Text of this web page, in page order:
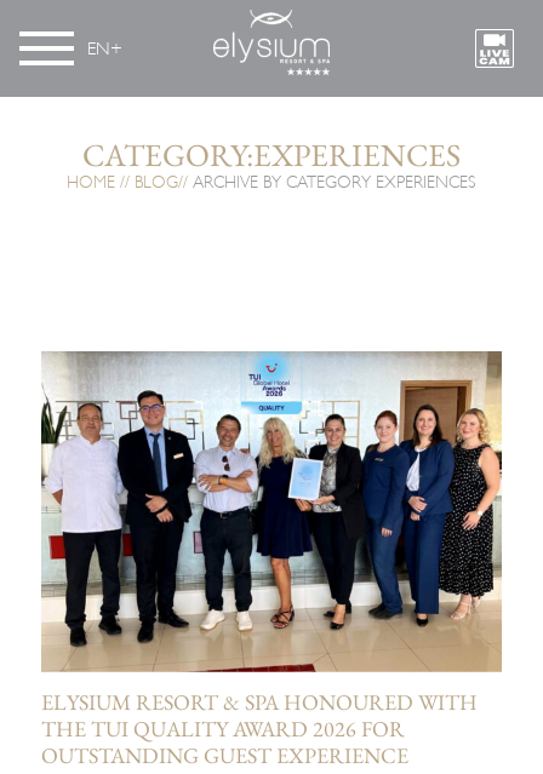
EN
CATEGORY:EXPERIENCES
HOME BLOG ARCHIVE BY CATEGORY EXPERIENCES
ELYSIUM RESORT & SPA HONOURED WITH
THE TUI QUALITY AWARD 2026 FOR
OUTSTANDING GUEST EXPERIENCE